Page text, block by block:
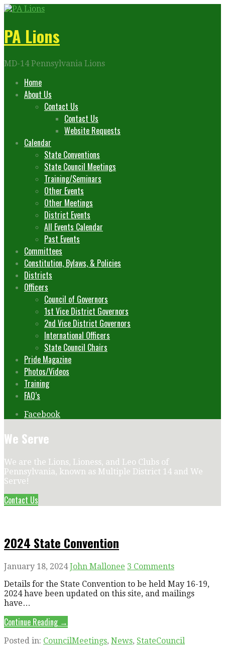
Skip
PA Lions
MD-14 Pennsylvania Lions
Home
About Us
Contact Us
Contact Us
Website Requests
Calendar
State Conventions
State Council Meetings
Training/Seminars
Other Events
Other Meetings
District Events
All Events Calendar
Past Events
Committees
Constitution, Bylaws, & Policies
Districts
Officers
Council of Governors
1st Vice District Governors
2nd Vice District Governors
International Officers
State Council Chairs
Pride Magazine
Photos/Videos
Training
FAQ’s
Facebook
We Serve
We are the Lions, Lioness, and Leo Clubs of
Pennsylvania, known as Multiple District 14 and We
Serve!
Contact Us
2024 State Convention
January 18, 2024 John Mallonee 3 Comments
Details for the State Convention to be held May 16-19,
2024 have been updated on this site, and mailings
have…
Continue Reading →
Posted in: CouncilMeetings, News, StateCouncil